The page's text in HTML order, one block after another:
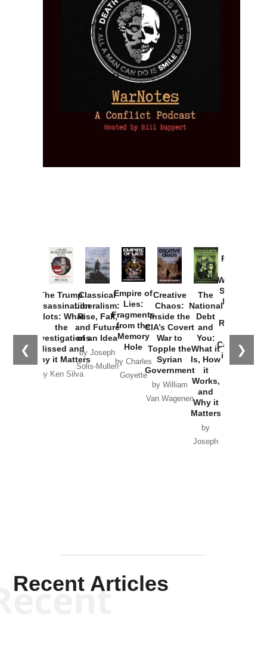
❮ ❯
The Trump
Assassination
Plots: What
the
Investigations
Missed and
Why it Matters
by Ken Silva
Classical
Liberalism:
Rise, Fall,
and Future
of an Idea
by Joseph
Solis-Mullen
Empire of
Lies:
Fragments
from the
Memory
Hole
by Charles
Goyette
Creative
Chaos:
Inside the
CIA’s Covert
War to
Topple the
Syrian
Government
by William
Van Wagenen
The
National
Debt
and
You:
What it
Is, How
it
Works,
and
Why it
Matters
by
Joseph
Provoked:
Washington
Started the
New Cold
Russia and
the
Catastrophe
in Ukraine
Recent Articles